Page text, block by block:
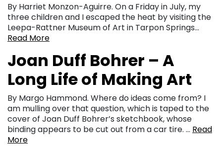
By Harriet Monzon-Aguirre. On a Friday in July, my
three children and I escaped the heat by visiting the
Leepa-Rattner Museum of Art in Tarpon Springs…
Read More
Joan Duff Bohrer – A
Long Life of Making Art
By Margo Hammond. Where do ideas come from? I
am mulling over that question, which is taped to the
cover of Joan Duff Bohrer’s sketchbook, whose
binding appears to be cut out from a car tire. … Read
More